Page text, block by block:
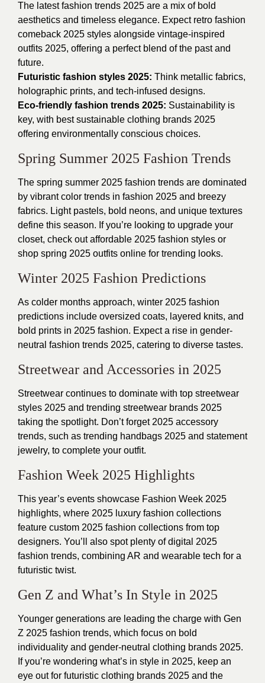
The latest fashion trends 2025 are a mix of bold
aesthetics and timeless elegance. Expect retro fashion
comeback 2025 styles alongside vintage-inspired
outfits 2025, offering a perfect blend of the past and
future.
Futuristic fashion styles 2025: Think metallic fabrics,
holographic prints, and tech-infused designs.
Eco-friendly fashion trends 2025: Sustainability is
key, with best sustainable clothing brands 2025
offering environmentally conscious choices.
Spring Summer 2025 Fashion Trends
The spring summer 2025 fashion trends are dominated
by vibrant color trends in fashion 2025 and breezy
fabrics. Light pastels, bold neons, and unique textures
define this season. If you’re looking to upgrade your
closet, check out affordable 2025 fashion styles or
shop spring 2025 outfits online for trending looks.
Winter 2025 Fashion Predictions
As colder months approach, winter 2025 fashion
predictions include oversized coats, layered knits, and
bold prints in 2025 fashion. Expect a rise in gender-
neutral fashion trends 2025, catering to diverse tastes.
Streetwear and Accessories in 2025
Streetwear continues to dominate with top streetwear
styles 2025 and trending streetwear brands 2025
taking the spotlight. Don’t forget 2025 accessory
trends, such as trending handbags 2025 and statement
jewelry, to complete your outfit.
Fashion Week 2025 Highlights
This year’s events showcase Fashion Week 2025
highlights, where 2025 luxury fashion collections
feature custom 2025 fashion collections from top
designers. You’ll also spot plenty of digital 2025
fashion trends, combining AR and wearable tech for a
futuristic twist.
Gen Z and What’s In Style in 2025
Younger generations are leading the charge with Gen
Z 2025 fashion trends, which focus on bold
individuality and gender-neutral clothing brands 2025.
If you’re wondering what’s in style in 2025, keep an
eye out for futuristic clothing brands 2025 and the